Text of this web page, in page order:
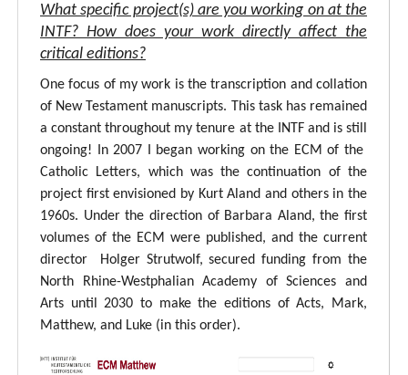
What specific project(s) are you working on at the
INTF? How does your work directly affect the
critical editions?
One focus of my work is the transcription and collation
of New Testament manuscripts. This task has remained
a constant throughout my tenure at the INTF and is still
ongoing! In 2007 I began working on the ECM of the
Catholic Letters, which was the continuation of the
project first envisioned by Kurt Aland and others in the
1960s. Under the direction of Barbara Aland, the first
volumes of the ECM were published, and the current
director Holger Strutwolf, secured funding from the
North Rhine-Westphalian Academy of Sciences and
Arts until 2030 to make the editions of Acts, Mark,
Matthew, and Luke (in this order).